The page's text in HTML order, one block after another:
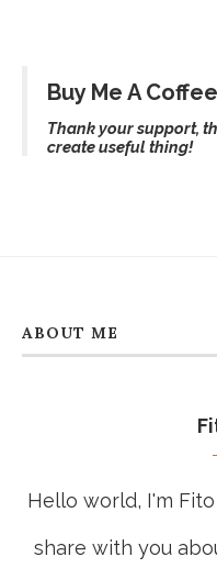
Buy Me A Coffee
Thank your support,
create useful thing!
ABOUT ME
Hello world, I'm
share with you